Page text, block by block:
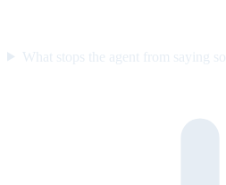
What stops the agent from saying